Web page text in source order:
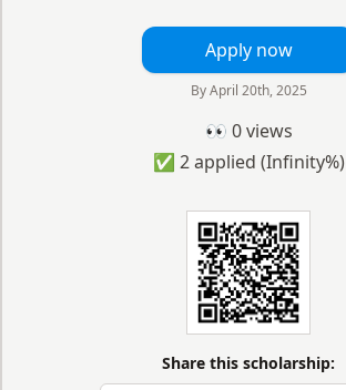
Apply now
ByApril 20th, 2025
👀 0views
✅ 2applied (Infinity%)
Share this scholarship: